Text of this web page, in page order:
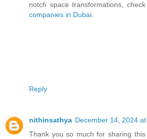
notch space transformations,
companies in Dubai.
Reply
nithinsathya December 14, 2024
Thank you so much for sharing